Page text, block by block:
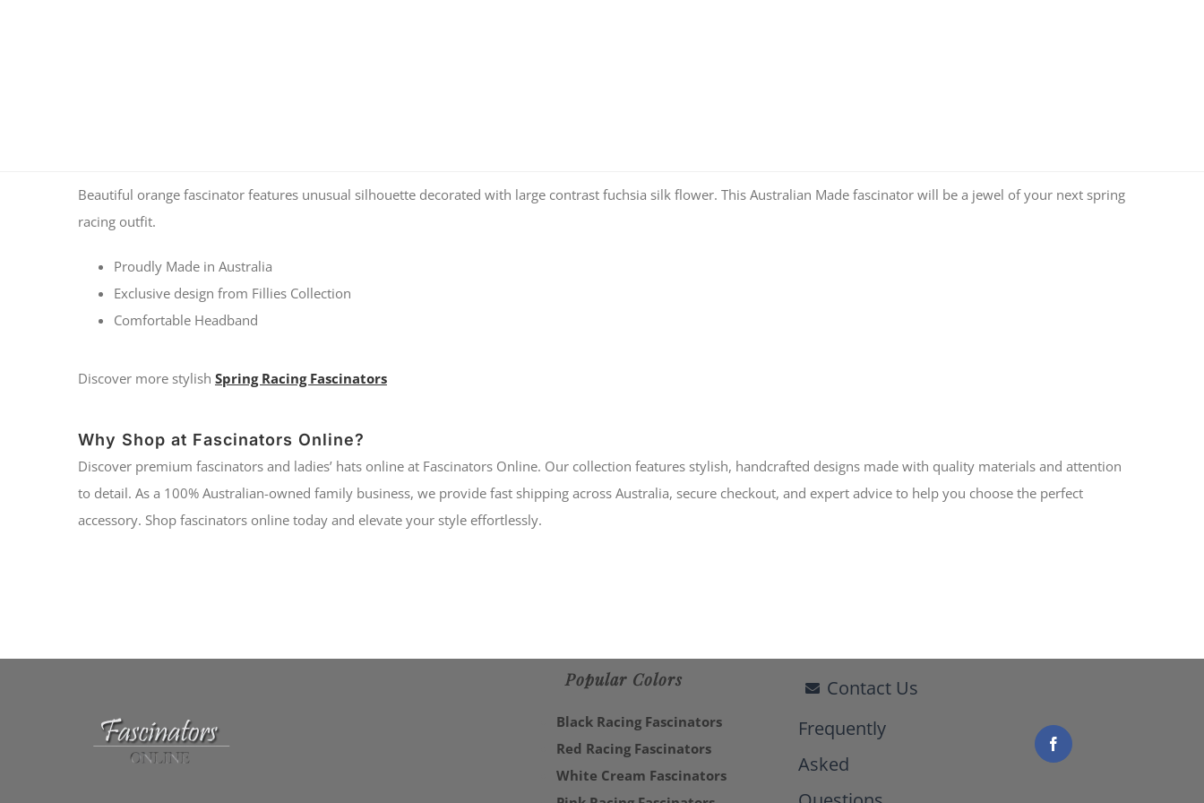
Beautiful orange fascinator features unusual silhouette decorated with large contrast fuchsia silk flower. This Australian Made fascinator will be a jewel of your next spring
racing outfit.
Proudly Made in Australia
Exclusive design from Fillies Collection
Comfortable Headband
Discover more stylish Spring Racing Fascinators
Why Shop at Fascinators Online?
Discover premium fascinators and ladies’ hats online at Fascinators Online. Our collection features stylish, handcrafted designs made with quality materials and attention
to detail. As a 100% Australian-owned family business, we provide fast shipping across Australia, secure checkout, and expert advice to help you choose the perfect
accessory. Shop fascinators online today and elevate your style effortlessly.
Popular Colors
Black Racing Fascinators
Red Racing Fascinators
White Cream Fascinators
Contact Us
Frequently
Asked